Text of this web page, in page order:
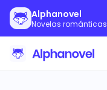
Alphanovel
Novelas románticas